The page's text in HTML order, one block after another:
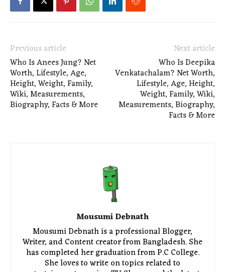
Previous article
Who Is Anees Jung? Net
Worth, Lifestyle, Age,
Height, Weight, Family,
Wiki, Measurements,
Biography, Facts & More
Next article
Who Is Deepika
Venkatachalam? Net Worth,
Lifestyle, Age, Height,
Weight, Family, Wiki,
Measurements, Biography,
Facts & More
Mousumi Debnath
Mousumi Debnath is a professional Blogger,
Writer, and Content creator from Bangladesh. She
has completed her graduation from P.C College.
She loves to write on topics related to